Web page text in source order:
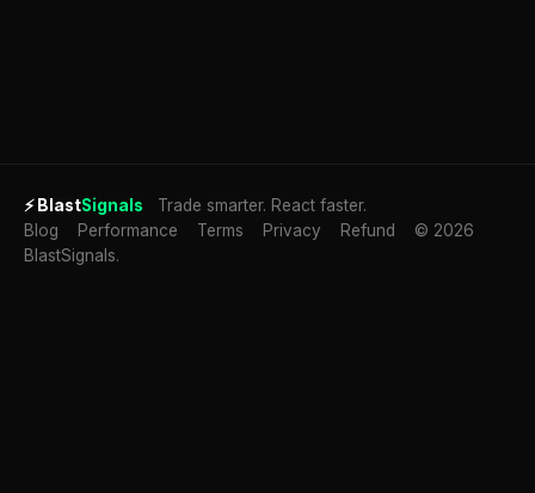
⚡ BlastSignals
Trade smarter. React faster.
Blog
Performance Terms Privacy Refund
© 2026
BlastSignals.